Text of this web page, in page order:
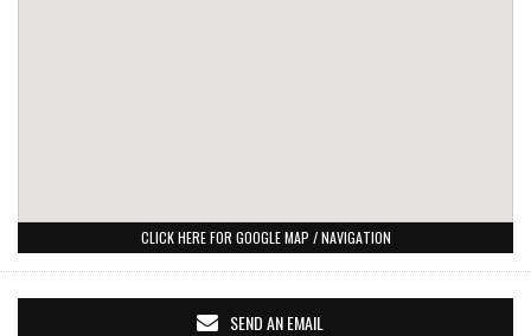
CLICK HERE FOR GOOGLE MAP / NAVIGATION
SEND AN EMAIL